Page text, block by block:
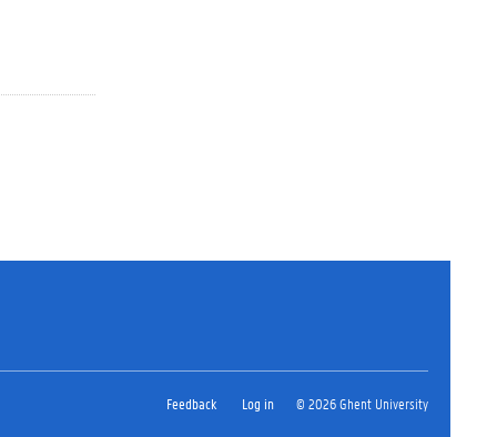
Feedback Log in © 2026 Ghent University